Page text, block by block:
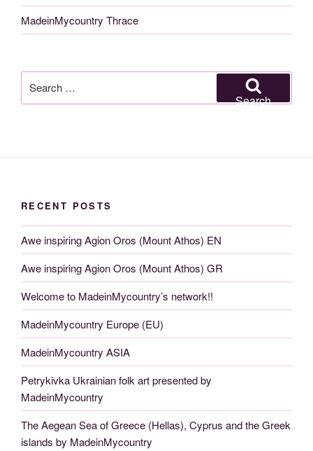
MadeinMycountry Thrace
for:
Search
RECENT POSTS
Awe inspiring Agion Oros (Mount Athos) EN
Awe inspiring Agion Oros (Mount Athos) GR
Welcome to MadeinMycountry’s network!!
MadeinMycountry Europe (EU)
MadeinMycountry ASIA
Petrykivka Ukrainian folk art presented by
MadeinMycountry
The Aegean Sea of Greece (Hellas), Cyprus and the Greek
islands by MadeinMycountry